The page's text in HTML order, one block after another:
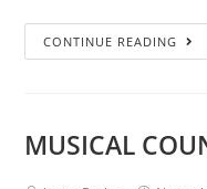
CONTINUE READING
MUSICAL